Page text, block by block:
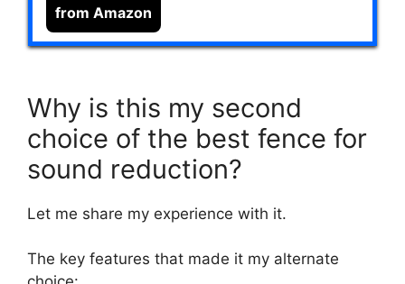
from Amazon
Why is this my second
choice of the best fence for
sound reduction?
Let me share my experience with it.
The key features that made it my alternate